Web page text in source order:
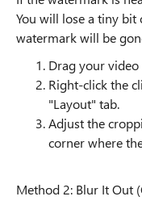
You will lose a tiny
watermark will be
Drag your
Right-click the
"Layout" tab.
Adjust the
corner where
Method 2: Blur It Out